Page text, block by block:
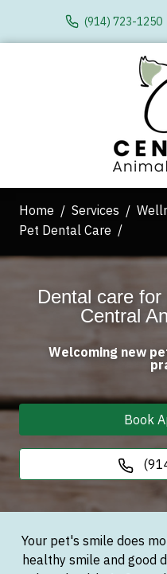
(914) 723-1250
Home Services
Pet Dental Care
Dental care
Central
Welcoming new
Book
Your pet's smile does
healthy smile and good